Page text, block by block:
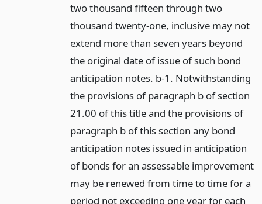
two thousand fifteen through two
thousand twenty-one, inclusive may not
extend more than seven years beyond
the original date of issue of such bond
anticipation notes. b-1. Notwithstanding
the provisions of paragraph b of section
21.00 of this title and the provisions of
paragraph b of this section any bond
anticipation notes issued in anticipation
of bonds for an assessable improvement
may be renewed from time to time for a
period not exceeding one year for each